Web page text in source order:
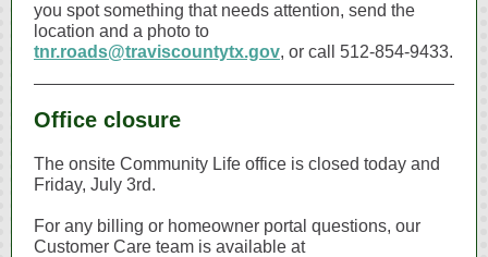
you spot something that needs attention, send the
location and a photo to
tnr.roads@traviscountytx.gov, or call 512‑854‑9433.
Office closure
The onsite Community Life office is closed today and
Friday, July 3rd.
For any billing or homeowner portal questions, our
Customer Care team is available at